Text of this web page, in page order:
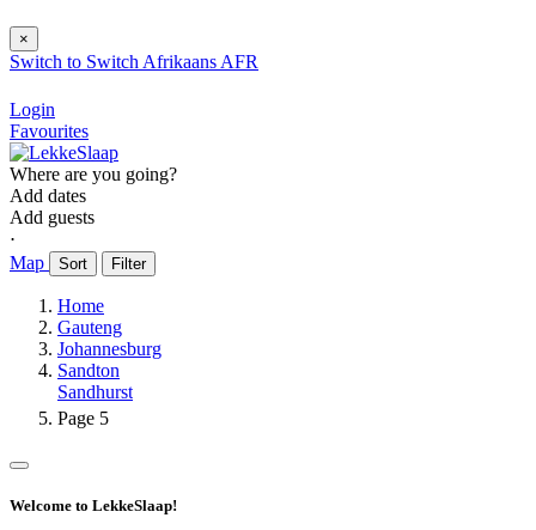
×
Switch to Switch Afrikaans AFR
Login
Favourites
Where are you going?
Add dates
Add guests
⋅
Map
Sort Filter
Home
Gauteng
Johannesburg
Sandton
Sandhurst
Page 5
Welcome to LekkeSlaap!